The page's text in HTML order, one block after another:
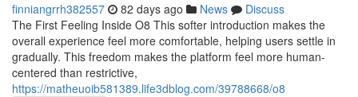
finniangrrh382557 82 days ago News
Discuss
The First Feeling Inside O8 This softer introduction makes the
overall experience feel more comfortable, helping users settle in
gradually. This freedom makes the platform feel more human-
centered than restrictive,
https://matheuoib581389.life3dblog.com/39788668/o8